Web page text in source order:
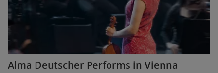
Alma Deutscher Performs in Vienna